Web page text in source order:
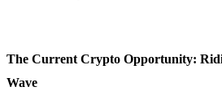
The Current Crypto Opportunity:
Wave